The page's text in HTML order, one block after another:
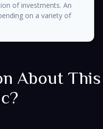
of investments. An
on a variety of
About This